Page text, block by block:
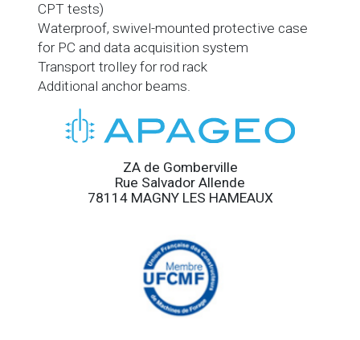
CPT tests)
Waterproof, swivel-mounted protective case
for PC and data acquisition system
Transport trolley for rod rack
Additional anchor beams.
ZA de Gomberville
Rue Salvador Allende
78114 MAGNY LES HAMEAUX